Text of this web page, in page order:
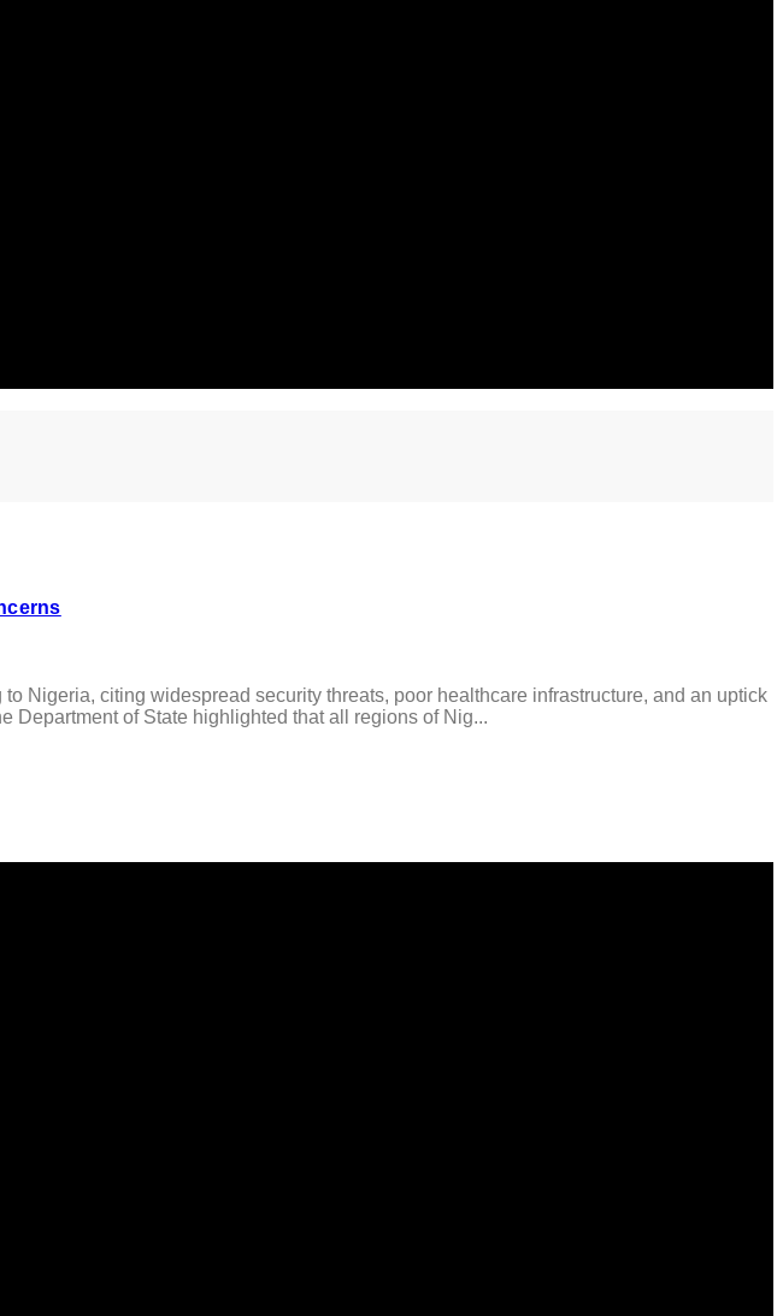
Nigeria, citing widespread security threats, poor healthcare infrastructure, and an uptick
Department of State highlighted that all regions of Nig...